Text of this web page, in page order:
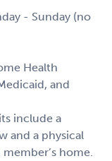
- Sunday (no
Health
and
include a
and a physical
home.